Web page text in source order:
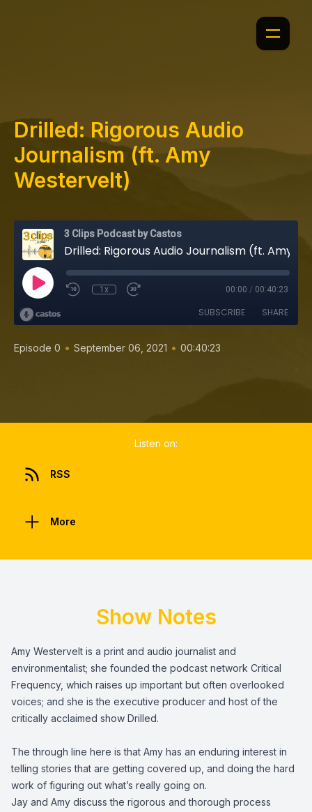
Drilled: Rigorous Audio
Journalism (ft. Amy
Westervelt)
3 Clips Podcast by Castos
1x 00:00 / 00:40:23
SUBSCRIBE SHARE
Episode 0 • September 06, 2021 • 00:40:23
Listen on:
RSS
More
Show Notes
Amy Westervelt is a print and audio journalist and
environmentalist; she founded the podcast network Critical
Frequency, which raises up important but often overlooked
voices; and she is the executive producer and host of the
critically acclaimed show Drilled.
The through line here is that Amy has an enduring interest in
telling stories that are getting covered up, and doing the hard
work of figuring out what’s really going on.
Jay and Amy discuss the rigorous and thorough process